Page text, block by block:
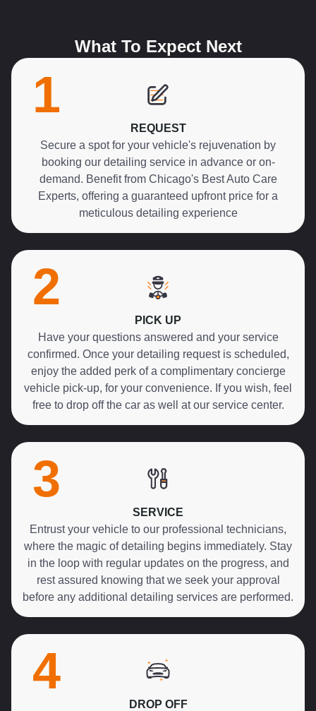
What To Expect Next
1
REQUEST
Secure a spot for your vehicle's rejuvenation by
booking our detailing service in advance or on-
demand. Benefit from Chicago's Best Auto Care
Experts, offering a guaranteed upfront price for a
meticulous detailing experience
2
PICK UP
Have your questions answered and your service
confirmed. Once your detailing request is scheduled,
enjoy the added perk of a complimentary concierge
vehicle pick-up, for your convenience. If you wish, feel
free to drop off the car as well at our service center.
3
SERVICE
Entrust your vehicle to our professional technicians,
where the magic of detailing begins immediately. Stay
in the loop with regular updates on the progress, and
rest assured knowing that we seek your approval
before any additional detailing services are performed.
4
DROP OFF